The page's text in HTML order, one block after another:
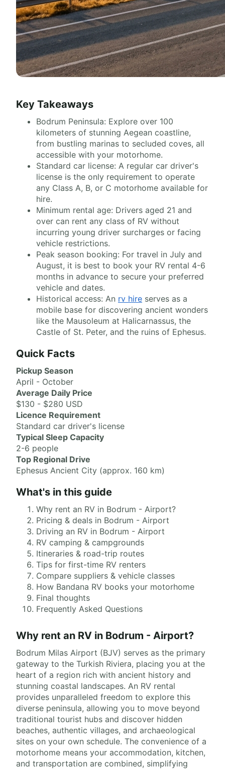
Key Takeaways
Bodrum Peninsula: Explore over 100
kilometers of stunning Aegean coastline,
from bustling marinas to secluded coves, all
accessible with your motorhome.
Standard car license: A regular car driver's
license is the only requirement to operate
any Class A, B, or C motorhome available for
hire.
Minimum rental age: Drivers aged 21 and
over can rent any class of RV without
incurring young driver surcharges or facing
vehicle restrictions.
Peak season booking: For travel in July and
August, it is best to book your RV rental 4-6
months in advance to secure your preferred
vehicle and dates.
Historical access: An rv hire serves as a
mobile base for discovering ancient wonders
like the Mausoleum at Halicarnassus, the
Castle of St. Peter, and the ruins of Ephesus.
Quick Facts
Pickup Season
April - October
Average Daily Price
$130 - $280 USD
Licence Requirement
Standard car driver's license
Typical Sleep Capacity
2-6 people
Top Regional Drive
Ephesus Ancient City (approx. 160 km)
What's in this guide
Why rent an RV in Bodrum - Airport?
Pricing & deals in Bodrum - Airport
Driving an RV in Bodrum - Airport
RV camping & campgrounds
Itineraries & road-trip routes
Tips for first-time RV renters
Compare suppliers & vehicle classes
How Bandana RV books your motorhome
Final thoughts
Frequently Asked Questions
Why rent an RV in Bodrum - Airport?
Bodrum Milas Airport (BJV) serves as the primary
gateway to the Turkish Riviera, placing you at the
heart of a region rich with ancient history and
stunning coastal landscapes. An RV rental
provides unparalleled freedom to explore this
diverse peninsula, allowing you to move beyond
traditional tourist hubs and discover hidden
beaches, authentic villages, and archaeological
sites on your own schedule. The convenience of a
motorhome means your accommodation, kitchen,
and transportation are combined, simplifying